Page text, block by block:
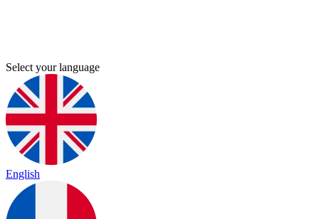
Select your language
English